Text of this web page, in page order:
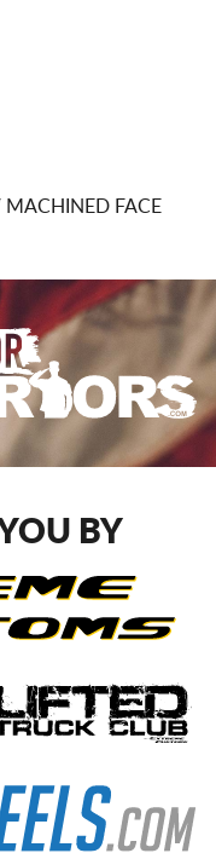
MACHINED FACE
BY